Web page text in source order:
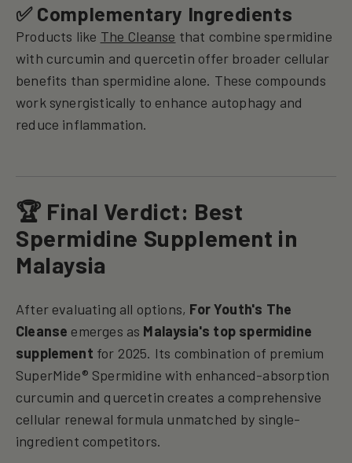
✅ Complementary Ingredients
Products like The Cleanse that combine spermidine
with curcumin and quercetin offer broader cellular
benefits than spermidine alone. These compounds
work synergistically to enhance autophagy and
reduce inflammation.
🏆 Final Verdict: Best
Spermidine Supplement in
Malaysia
After evaluating all options, For Youth's The
Cleanse emerges as Malaysia's top spermidine
supplement for 2025. Its combination of premium
SuperMide® Spermidine with enhanced-absorption
curcumin and quercetin creates a comprehensive
cellular renewal formula unmatched by single-
ingredient competitors.